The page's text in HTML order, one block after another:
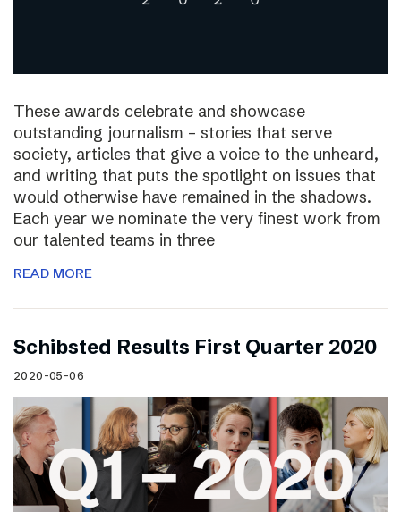
These awards celebrate and showcase
outstanding journalism – stories that serve
society, articles that give a voice to the unheard,
and writing that puts the spotlight on issues that
would otherwise have remained in the shadows.
Each year we nominate the very finest work from
our talented teams in three
READ MORE
Schibsted Results First Quarter 2020
2020-05-06